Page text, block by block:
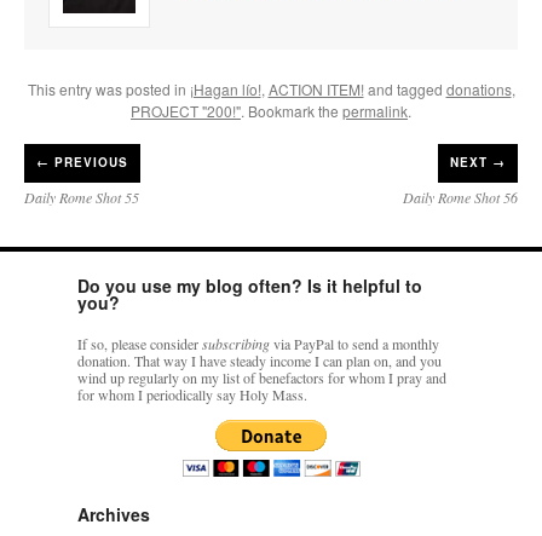
This entry was posted in ¡Hagan lío!, ACTION ITEM! and tagged donations,
PROJECT "200!". Bookmark the permalink.
← PREVIOUS
Daily Rome Shot 55
NEXT →
Daily Rome Shot 56
Do you use my blog often? Is it helpful to
you?
If so, please considersubscribingvia PayPal to send a monthly
donation. That way I have steady income I can plan on, and you
wind up regularly on my list of benefactors for whom I pray and
for whom I periodically say Holy Mass.
Archives